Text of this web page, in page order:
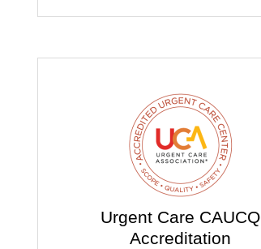
Urgent Care CAUCQ
Accreditation